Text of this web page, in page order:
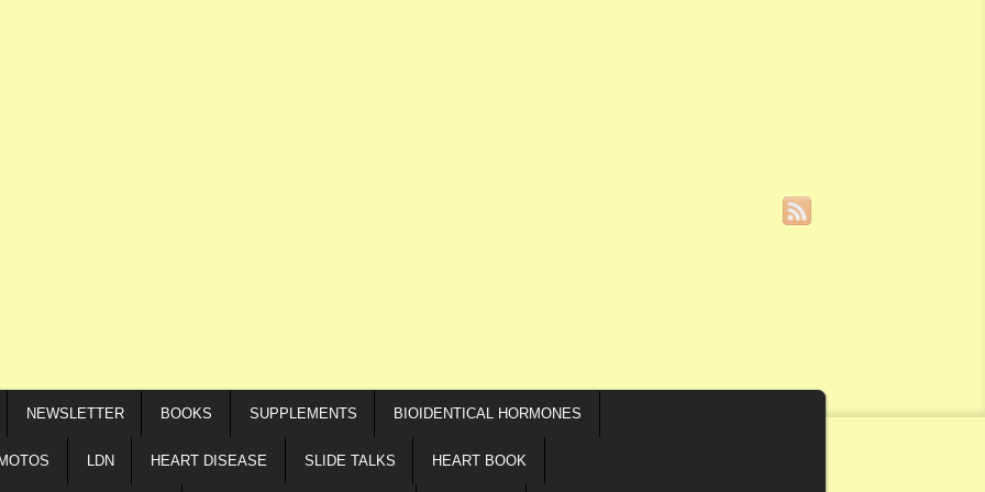
NEWSLETTER BOOKS SUPPLEMENTS BIOIDENTICAL HORMONES
LDN HEART DISEASE SLIDE TALKS HEART BOOK